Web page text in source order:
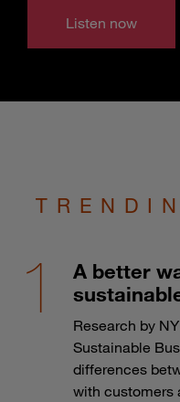
Listen now
A better
Research by
Sustainable
differences
with customers